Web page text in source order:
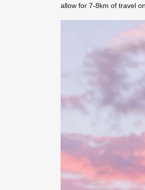
allow for 7-8km of travel